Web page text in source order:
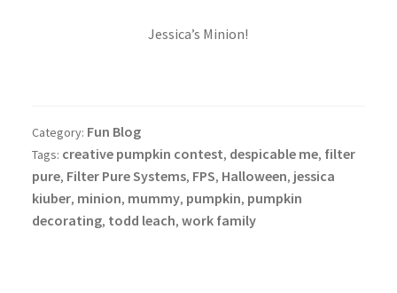
Jessica’s Minion!
Category: Fun Blog
Tags: creative pumpkin contest, despicable me, filter
pure, Filter Pure Systems, FPS, Halloween, jessica
kiuber, minion, mummy, pumpkin, pumpkin
decorating, todd leach, work family